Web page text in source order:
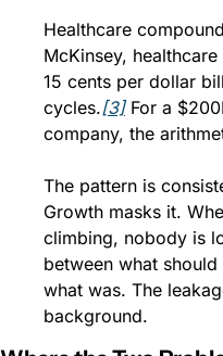
Healthcare
McKinsey,
15 cents per dollar
cycles.[3] For a
company, the
The pattern is
Growth masks it.
climbing, nobody is
between what
what was. The
background.